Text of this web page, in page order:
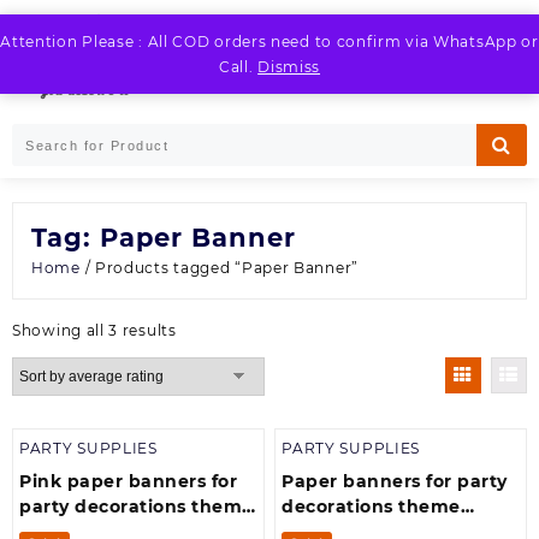
Attention Please : All COD orders need to confirm via WhatsApp or
Call. Dismiss
Skip
to
Tag: Paper Banner
Home / Products tagged “Paper Banner”
Showing all 3 resultsSorted
by
average
PARTY SUPPLIES
Pink paper banners for
party decorations theme
happy birthday for girls
PARTY SUPPLIES
Paper banners for party
decorations theme
happy happy birthday